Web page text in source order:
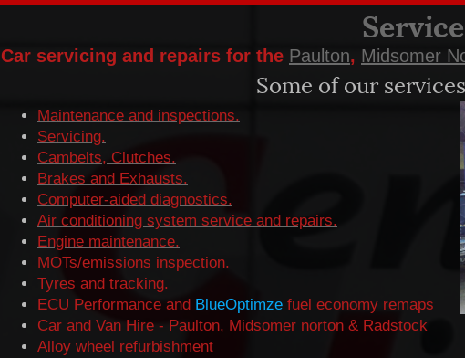
Car servicing and repairs for the Paulton, Midsomer
Some of our
Maintenance and inspections.
Servicing.
Cambelts, Clutches.
Brakes and Exhausts.
Computer-aided diagnostics.
Air conditioning system service and repairs.
Engine maintenance.
MOTs/emissions inspection.
Tyres and tracking.
ECU Performance and BlueOptimze fuel economy remaps
Car and Van Hire - Paulton, Midsomer norton & Radstock
Alloy wheel refurbishment